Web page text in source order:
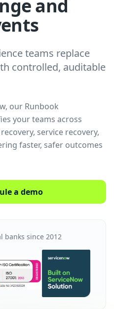
and
teams replace
controlled, auditable
our Runbook
your teams across
service recovery,
faster, safer outcomes
a demo
banks since 2012